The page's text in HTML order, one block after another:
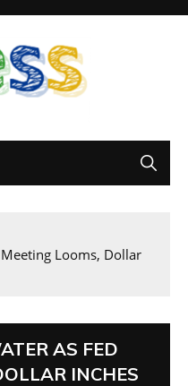
Meeting Looms, Dollar
AS FED
INCHES